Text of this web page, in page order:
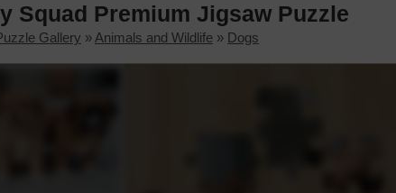
Squad Premium Jigsaw Puzzle
Gallery » Animals and Wildlife » Dogs